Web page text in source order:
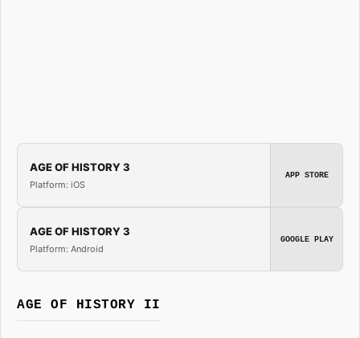
AGE OF HISTORY 3
Platform: iOS
APP STORE
AGE OF HISTORY 3
Platform: Android
GOOGLE PLAY
AGE OF HISTORY II